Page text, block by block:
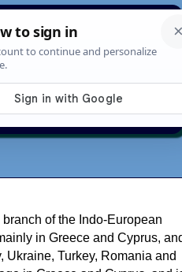
Pages Search
Contact
of the Indo-European
in Greece and Cyprus,
Ukraine, Turkey, Romania and